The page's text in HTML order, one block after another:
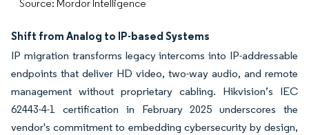
Source: Mordor Intelligence
Shift from Analog to IP-based Systems
IP migration transforms legacy intercoms into IP-addressable
endpoints that deliver HD video, two-way audio, and remote
management without proprietary cabling. Hikvision’s IEC
62443-4-1 certification in February 2025 underscores the
vendor's commitment to embedding cybersecurity by design,